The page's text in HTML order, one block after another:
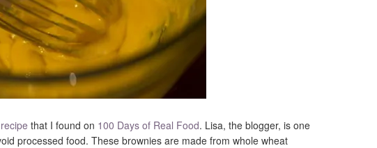
that I found on 100 Days of Real Food. Lisa, the blogger, is one
processed food. These brownies are made from whole wheat